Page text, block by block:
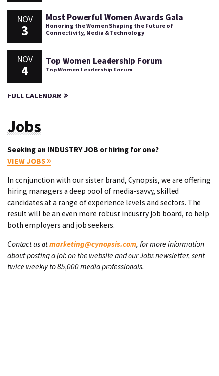
NOV
3
Most Powerful Women Awards Gala
Honoring the Women Shaping the Future of
Connectivity, Media & Technology
NOV
4
Top Women Leadership Forum
Top Women Leadership Forum
FULL CALENDAR
Jobs
Seeking an INDUSTRY JOB or hiring for one?
VIEW JOBS
In conjunction with our sister brand, Cynopsis, we are offering
hiring managers a deep pool of media-savvy, skilled
candidates at a range of experience levels and sectors. The
result will be an even more robust industry job board, to help
both employers and job seekers.
Contact us atmarketing@cynopsis.com, for more information
about posting a job on the website and our Jobs newsletter, sent
twice weekly to 85,000 media professionals.